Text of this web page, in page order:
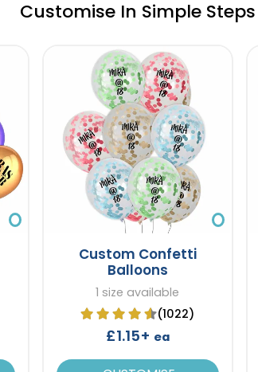
Customise In Simple Steps
Custom Confetti
Balloons
1 size available
(1022)
£1.15+ ea